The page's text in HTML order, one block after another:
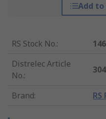
Add
RS Stock No.:
Distrelec Article
No.:
Brand: RS